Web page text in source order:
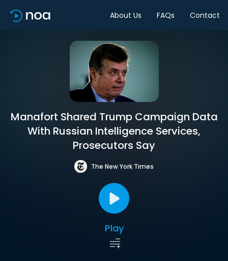
About Us FAQs Contact
Manafort Shared Trump Campaign Data
With Russian Intelligence Services,
Prosecutors Say
The New York Times
Play